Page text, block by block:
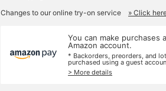
Changes to our online try-on service » Click
You can make purchases
Amazon account.
* Backorders, preorders, and
purchased using a guest
> More details